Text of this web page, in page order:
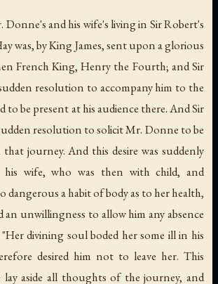
and his wife's living in Sir Robert's
was, by King James, sent upon a glorious
French King, Henry the Fourth; and Sir
resolution to accompany him to the
be present at his audience there. And Sir
resolution to solicit Mr. Donne to be
journey. And this desire was suddenly
wife, who was then with child, and
dangerous a habit of body as to her health,
an unwillingness to allow him any absence
divining soul boded her some ill in his
desired him not to leave her. This
lay aside all thoughts of the journey, and